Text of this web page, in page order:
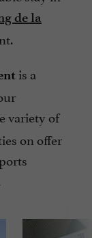
de la
is a
variety of
on offer